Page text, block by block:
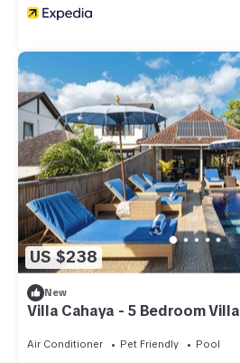
US $238
New
Villa Cahaya - 5 Bedroom Villa
Air Conditioner Pet Friendly Pool